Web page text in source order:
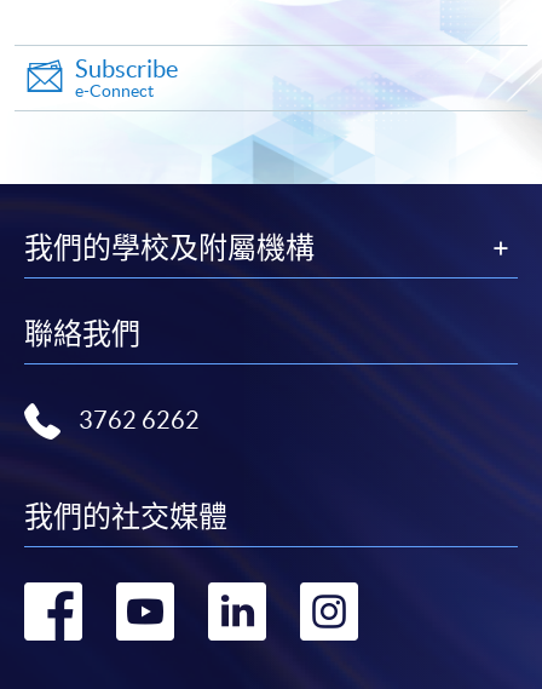
Framework (QF Level [3])
Apply
Online Application
payment service for students to apply to selected
award-bearing programmes and to enrol in most open
Subscribe
e-Connect
我們的學校及附屬機構
聯絡我們
3762 6262
我們的社交媒體
轉 轉 轉 轉